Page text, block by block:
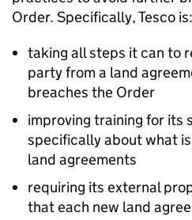
Order. Specifically, Tesco is:
taking all steps it can to
party from a land
breaches the Order
improving training for its
specifically about what
land agreements
requiring its external
that each new land